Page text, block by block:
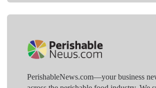
PerishableNews.com—​your business